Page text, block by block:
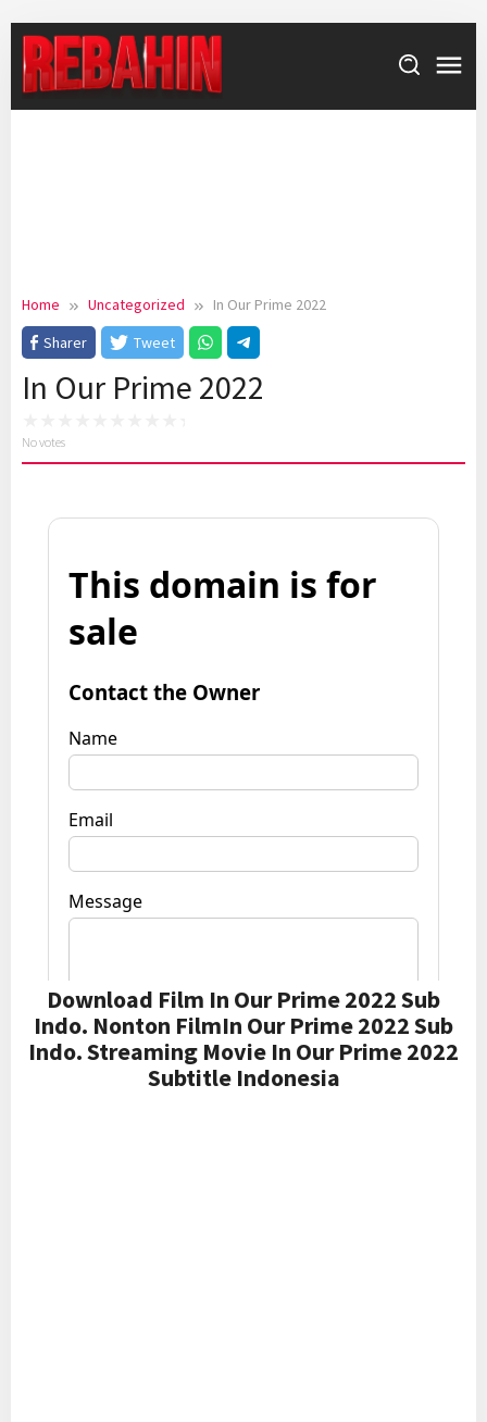
content
Home Uncategorized
In Our Prime 2022
Sharer
Tweet
In Our Prime 2022
No votes
Download Film In Our Prime 2022 Sub
Indo. Nonton FilmIn Our Prime 2022 Sub
Indo. Streaming Movie In Our Prime 2022
Subtitle Indonesia